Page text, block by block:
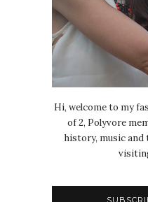
Hi, welcome to my
of 2, Polyvore
history, music and